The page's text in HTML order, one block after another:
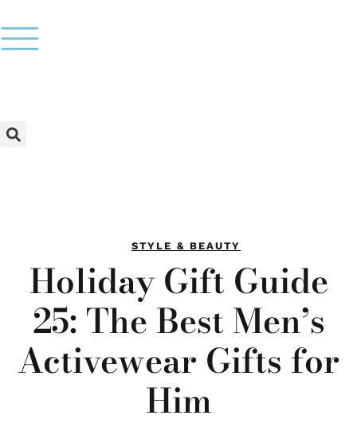
STYLE & BEAUTY
Holiday Gift Guide
25: The Best Men’s
Activewear Gifts for
Him